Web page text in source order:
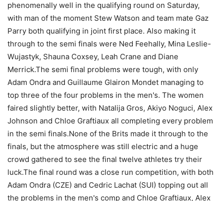
phenomenally well in the qualifying round on Saturday,
with man of the moment Stew Watson and team mate Gaz
Parry both qualifying in joint first place. Also making it
through to the semi finals were Ned Feehally, Mina Leslie-
Wujastyk, Shauna Coxsey, Leah Crane and Diane
Merrick.The semi final problems were tough, with only
Adam Ondra and Guillaume Glairon Mondet managing to
top three of the four problems in the men's. The women
faired slightly better, with Natalija Gros, Akiyo Noguci, Alex
Johnson and Chloe Graftiaux all completing every problem
in the semi finals.None of the Brits made it through to the
finals, but the atmosphere was still electric and a huge
crowd gathered to see the final twelve athletes try their
luck.The final round was a close run competition, with both
Adam Ondra (CZE) and Cedric Lachat (SUI) topping out all
the problems in the men's comp and Chloe Graftiaux, Alex